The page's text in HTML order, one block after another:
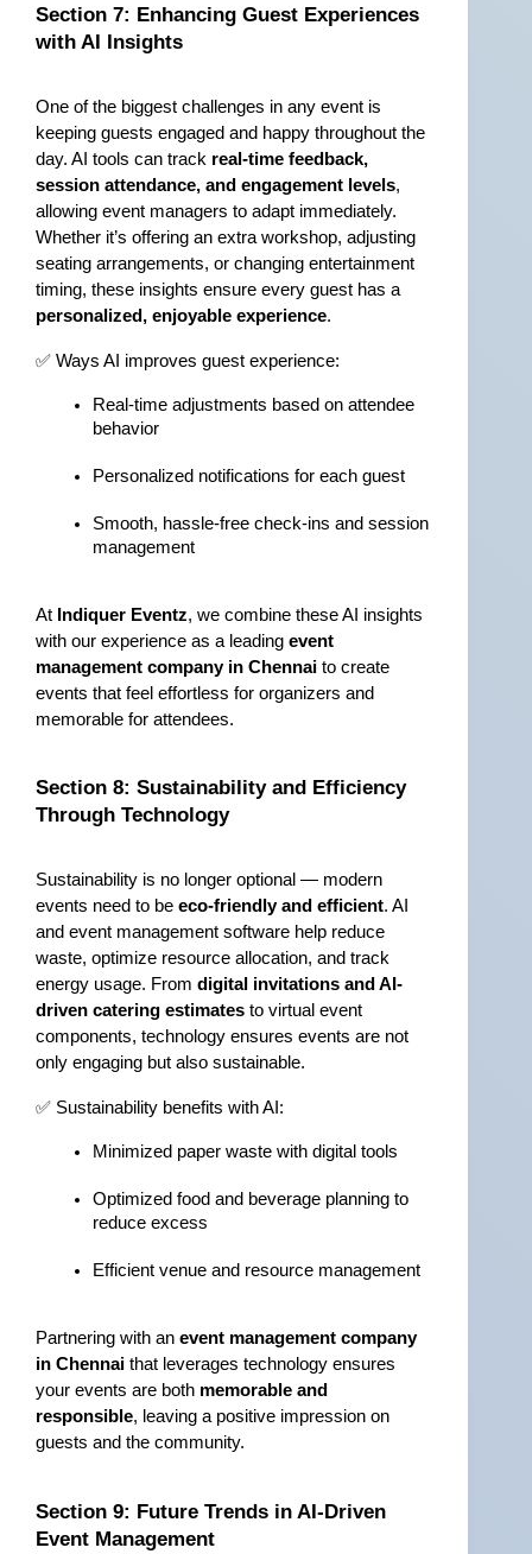
Section 7: Enhancing Guest Experiences
with AI Insights
One of the biggest challenges in any event is
keeping guests engaged and happy throughout the
day. AI tools can track real-time feedback,
session attendance, and engagement levels,
allowing event managers to adapt immediately.
Whether it’s offering an extra workshop, adjusting
seating arrangements, or changing entertainment
personalized, enjoyable experience.
✅ Ways AI improves guest experience:
Real-time adjustments based on attendee
behavior
Personalized notifications for each guest
Smooth, hassle-free check-ins and session
management
At Indiquer Eventz, we combine these AI insights
with our experience as a leading event
management company in Chennai to create
events that feel effortless for organizers and
memorable for attendees.
Section 8: Sustainability and Efficiency
Through Technology
Sustainability is no longer optional — modern
events need to be eco-friendly and efficient. AI
and event management software help reduce
waste, optimize resource allocation, and track
energy usage. From digital invitations and AI-
driven catering estimates to virtual event
components, technology ensures events are not
only engaging but also sustainable.
✅ Sustainability benefits with AI:
Minimized paper waste with digital tools
Optimized food and beverage planning to
reduce excess
Efficient venue and resource management
Partnering with an event management company
in Chennai that leverages technology ensures
your events are both memorable and
responsible, leaving a positive impression on
guests and the community.
Section 9: Future Trends in AI-Driven
Event Management